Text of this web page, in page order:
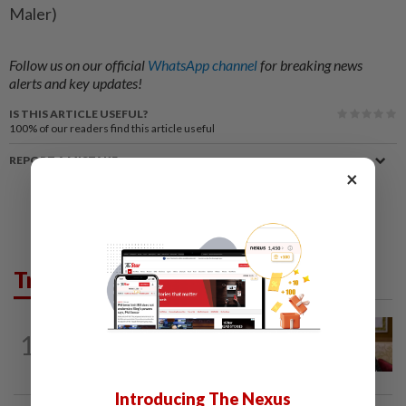
Maler)
Follow us on our official WhatsApp channelfor breaking news
alerts and key updates!
IS THIS ARTICLE USEFUL?
100% of our readers find this article useful
REPORT A MISTAKE
Trending in News
1
4h ago
×
Introducing The Nexus